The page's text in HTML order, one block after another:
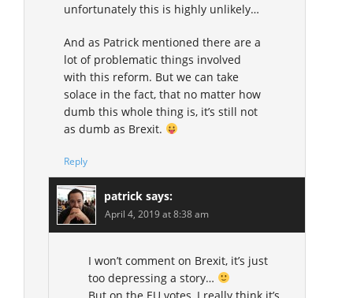
unfortunately this is highly unlikely…
And as Patrick mentioned there are a
lot of problematic things involved
with this reform. But we can take
solace in the fact, that no matter how
dumb this whole thing is, it’s still not
as dumb as Brexit.
Reply
patrick says:
April 4, 2019 at 8:38 am
I won’t comment on Brexit, it’s just
too depressing a story…
But on the EU votes, I really think it’s